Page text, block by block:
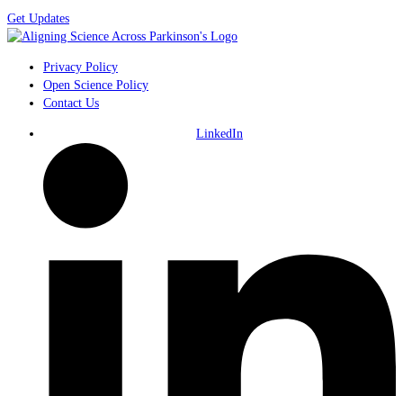
Get Updates
Privacy Policy
Open Science Policy
Contact Us
LinkedIn